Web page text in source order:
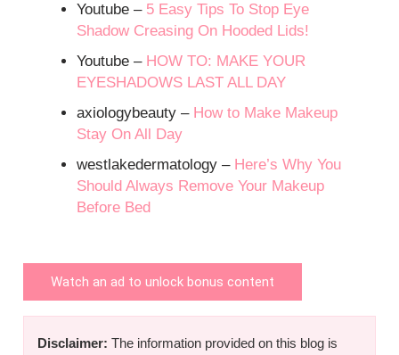
Youtube – 5 Easy Tips To Stop Eye
Shadow Creasing On Hooded Lids!
Youtube – HOW TO: MAKE YOUR
EYESHADOWS LAST ALL DAY
axiologybeauty – How to Make Makeup
Stay On All Day
westlakedermatology – Here’s Why You
Should Always Remove Your Makeup
Before Bed
Watch an ad to unlock bonus content
Disclaimer: The information provided on this blog is